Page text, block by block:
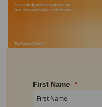
First Name